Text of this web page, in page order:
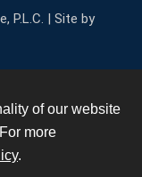
P.L.C. | Site by
of our website
more
.